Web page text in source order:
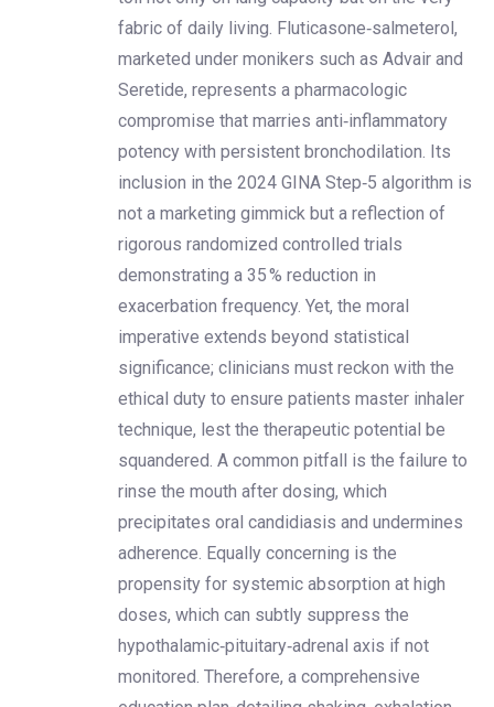
fabric of daily living. Fluticasone‑salmeterol,
marketed under monikers such as Advair and
Seretide, represents a pharmacologic
compromise that marries anti‑inflammatory
potency with persistent bronchodilation. Its
inclusion in the 2024 GINA Step‑5 algorithm is
not a marketing gimmick but a reflection of
rigorous randomized controlled trials
demonstrating a 35 % reduction in
exacerbation frequency. Yet, the moral
imperative extends beyond statistical
significance; clinicians must reckon with the
ethical duty to ensure patients master inhaler
technique, lest the therapeutic potential be
squandered. A common pitfall is the failure to
rinse the mouth after dosing, which
precipitates oral candidiasis and undermines
adherence. Equally concerning is the
propensity for systemic absorption at high
doses, which can subtly suppress the
hypothalamic‑pituitary‑adrenal axis if not
monitored. Therefore, a comprehensive